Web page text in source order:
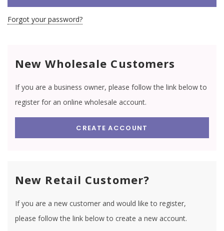
Forgot your password?
New Wholesale Customers
If you are a business owner, please follow the link below to
register for an online wholesale account.
CREATE ACCOUNT
New Retail Customer?
If you are a new customer and would like to register,
please follow the link below to create a new account.